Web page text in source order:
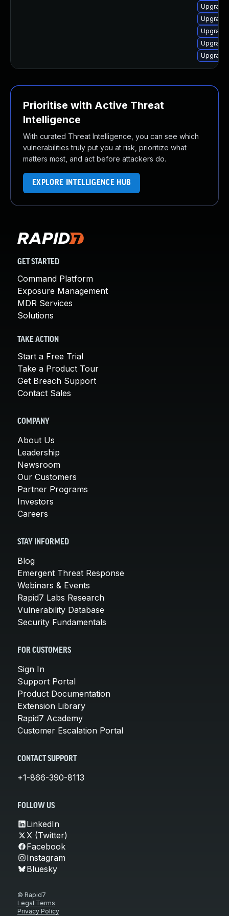
Upgrade
Prioritise with Active Threat
Intelligence
With curated Threat Intelligence, you can see which
vulnerabilities truly put you at risk, prioritize what
matters most, and act before attackers do.
EXPLORE INTELLIGENCE HUB
GET STARTED
Command Platform
Exposure Management
MDR Services
Solutions
TAKE ACTION
Start a Free Trial
Take a Product Tour
Get Breach Support
Contact Sales
COMPANY
About Us
Leadership
Newsroom
Our Customers
Partner Programs
Investors
Careers
STAY INFORMED
Blog
Emergent Threat Response
Webinars & Events
Rapid7 Labs Research
Vulnerability Database
Security Fundamentals
FOR CUSTOMERS
Sign In
Support Portal
Product Documentation
Extension Library
Rapid7 Academy
Customer Escalation Portal
CONTACT SUPPORT
+1-866-390-8113
FOLLOW US
LinkedIn
X (Twitter)
Facebook
Instagram
Bluesky
© Rapid7
Legal Terms
Privacy Policy